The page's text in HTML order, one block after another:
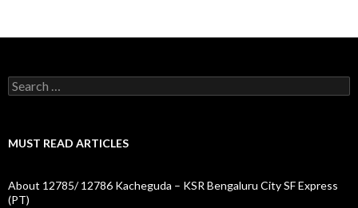
Search
for:
MUST READ ARTICLES
About 12785/ 12786 Kacheguda – KSR Bengaluru City SF Express
(PT)